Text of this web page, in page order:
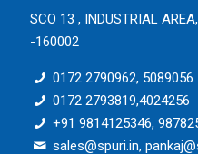
SCO 13 , INDUSTRIAL
-160002
0172 2790962, 5089056
0172 2793819,4024256
+91 9814125346,
sales@spuri.in,